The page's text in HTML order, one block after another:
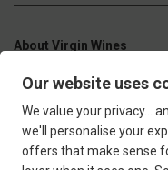
About Virgin Wines
Join our newsletter